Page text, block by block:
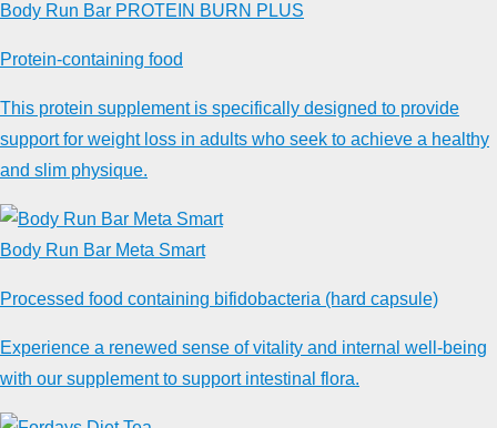
Body Run Bar PROTEIN BURN PLUS
Protein-containing food
This protein supplement is specifically designed to provide
support for weight loss in adults who seek to achieve a healthy
and slim physique.
Body Run Bar Meta Smart
Processed food containing bifidobacteria (hard capsule)
Experience a renewed sense of vitality and internal well-being
with our supplement to support intestinal flora.